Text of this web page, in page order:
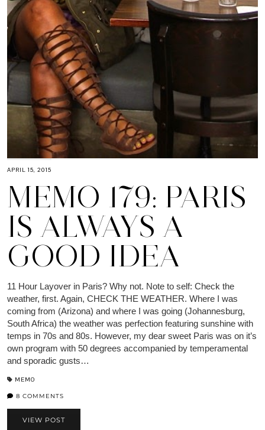
APRIL 15, 2015
MEMO 179: PARIS
IS ALWAYS A
GOOD IDEA
11 Hour Layover in Paris? Why not. Note to self: Check the
weather, first. Again, CHECK THE WEATHER. Where I was
coming from (Arizona) and where I was going (Johannesburg,
South Africa) the weather was perfection featuring sunshine with
temps in 70s and 80s. However, my dear sweet Paris was on it’s
own program with 50 degrees accompanied by temperamental
and sporadic gusts…
MEMO
8 COMMENTS
VIEW POST